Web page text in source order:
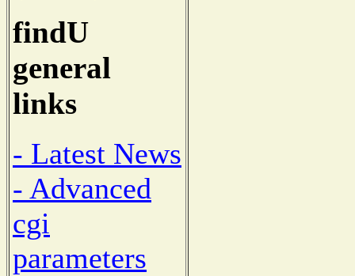
findU
general
links
- Latest News
- Advanced
cgi
parameters